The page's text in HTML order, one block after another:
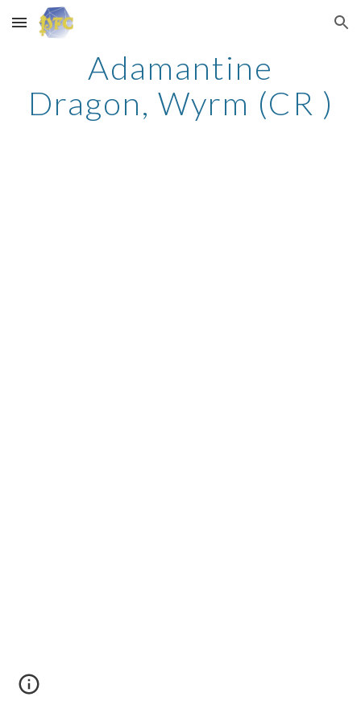
Skip to main content Skip to navigation
Adamantine
Dragon, Wyrm (CR )